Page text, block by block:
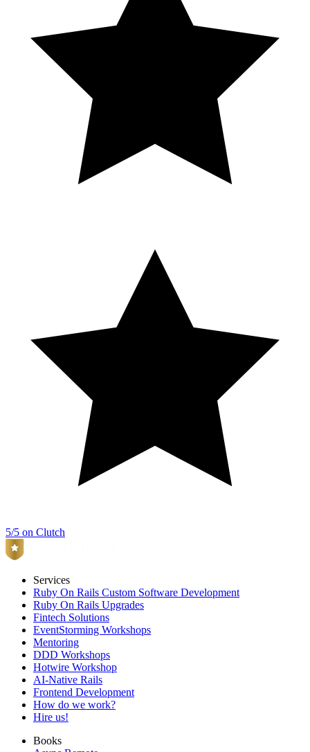
5/5 on Clutch
Services
Ruby On Rails Custom Software Development
Ruby On Rails Upgrades
Fintech Solutions
EventStorming Workshops
Mentoring
DDD Workshops
Hotwire Workshop
AI-Native Rails
Frontend Development
How do we work?
Hire us!
Books